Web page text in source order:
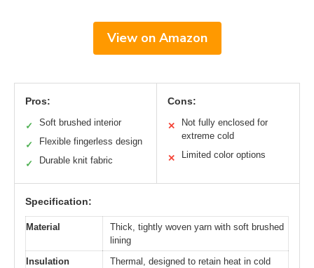
View on Amazon
Pros:
✓ Soft brushed interior
✓ Flexible fingerless design
✓ Durable knit fabric
Cons:
✕
Not fully enclosed for
extreme cold
✕ Limited color options
Specification:
Material
Thick, tightly woven yarn with soft brushed
lining
Insulation
Thermal, designed to retain heat in cold